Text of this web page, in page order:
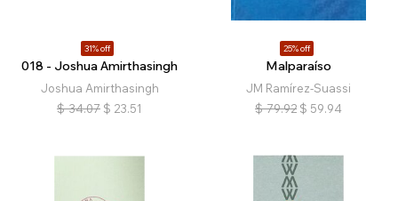
31% off
018 - Joshua Amirthasingh
Joshua Amirthasingh
$ 34.07 $ 23.51
25% off
Malparaíso
JM Ramírez-Suassi
$ 79.92 $ 59.94